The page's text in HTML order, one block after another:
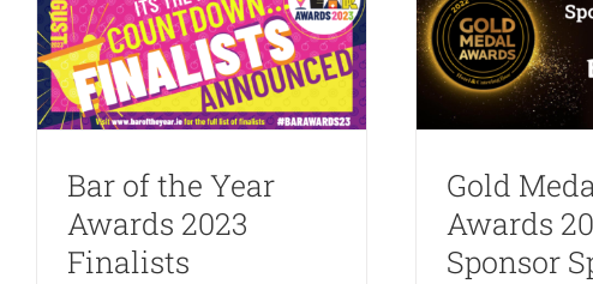
Bar of the Year
Awards 2023
Finalists
Gold
Awards
Sponsor